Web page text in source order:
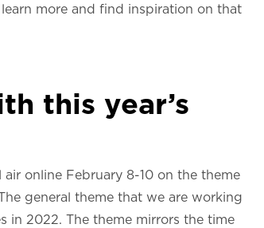
more and find inspiration on that
this year’s
air online February 8-10 on the theme
general theme that we are working
in 2022. The theme mirrors the time